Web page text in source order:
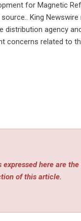
for Magnetic
King
distribution agency
concerns related to
here are
of this article.